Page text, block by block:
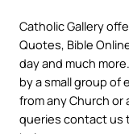
Catholic Gallery
Quotes, Bible
day and much
by a small group
from any Church or
queries contact us